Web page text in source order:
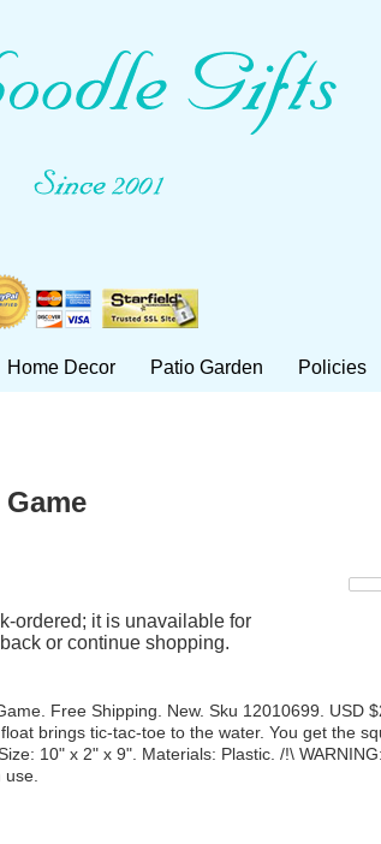
Home Decor Patio Garden Policies
ordered; it is unavailable for
or continue shopping.
Free Shipping. New. Sku 12010699. USD
brings tic-tac-toe to the water. You get the
10" x 2" x 9". Materials: Plastic. /!\